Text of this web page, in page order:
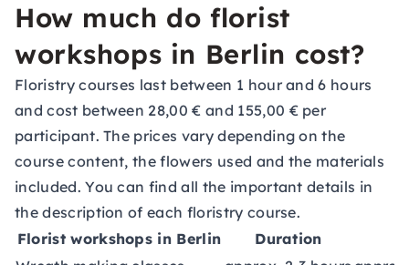
How much do florist
workshops in Berlin cost?
Floristry courses last between 1 hour and 6 hours
and cost between 28,00 € and 155,00 € per
participant. The prices vary depending on the
course content, the flowers used and the materials
included. You can find all the important details in
the description of each floristry course.
Florist workshops in Berlin
Duration